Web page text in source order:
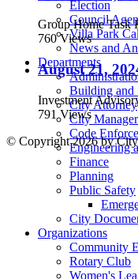
Election
Council
Villa Park
News and
Departments
Building and
City Attorney
City
Code
Engineering
Finance
Planning
Public Safety
City
Organizations
Community
Rotary Club
Women's
Group Home Task
760 Views
August 21,
Investment
791 Views
© Copyright 2026 by